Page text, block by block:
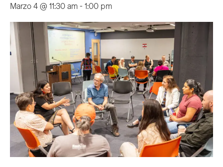
Marzo 4 @ 11:30 am- 1:00 pm